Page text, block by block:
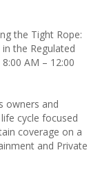
the Tight Rope:
the Regulated
AM – 12:00
owners and
cycle focused
coverage on a
and Private